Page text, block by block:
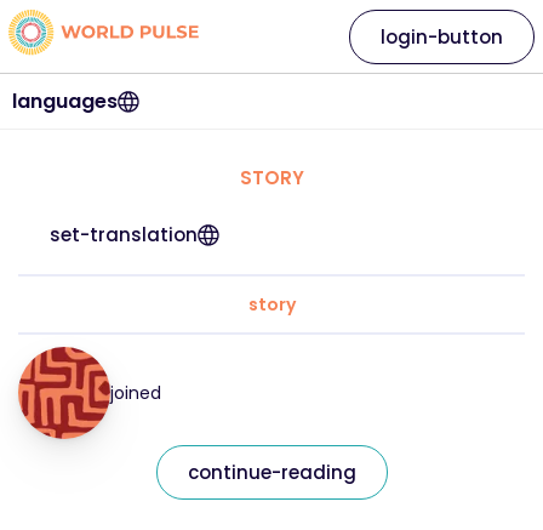
languages
login-button
STORY
set-translation
story
joined
continue-reading